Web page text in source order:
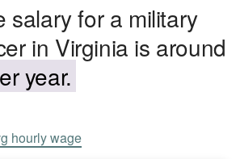
salary for a military
in Virginia is around
year.
hourly wage